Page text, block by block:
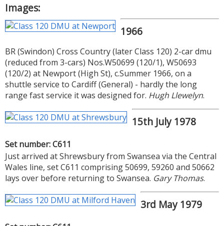
Images:
1966
BR (Swindon) Cross Country (later Class 120) 2-car dmu
(reduced from 3-cars) Nos.W50699 (120/1), W50693
(120/2) at Newport (High St), c.Summer 1966, on a
shuttle service to Cardiff (General) - hardly the long
range fast service it was designed for. Hugh Llewelyn.
15th July 1978
Set number: C611
Just arrived at Shrewsbury from Swansea via the Central
Wales line, set C611 comprising 50699, 59260 and 50662
lays over before returning to Swansea. Gary Thomas.
3rd May 1979